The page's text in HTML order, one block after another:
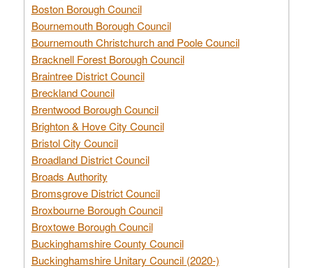
Boston Borough Council
Bournemouth Borough Council
Bournemouth Christchurch and Poole Council
Bracknell Forest Borough Council
Braintree District Council
Breckland Council
Brentwood Borough Council
Brighton & Hove City Council
Bristol City Council
Broadland District Council
Broads Authority
Bromsgrove District Council
Broxbourne Borough Council
Broxtowe Borough Council
Buckinghamshire County Council
Buckinghamshire Unitary Council (2020-)